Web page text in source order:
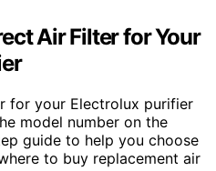
Air Filter for Your
for your Electrolux purifier
model number on the
guide to help you choose
to buy replacement air